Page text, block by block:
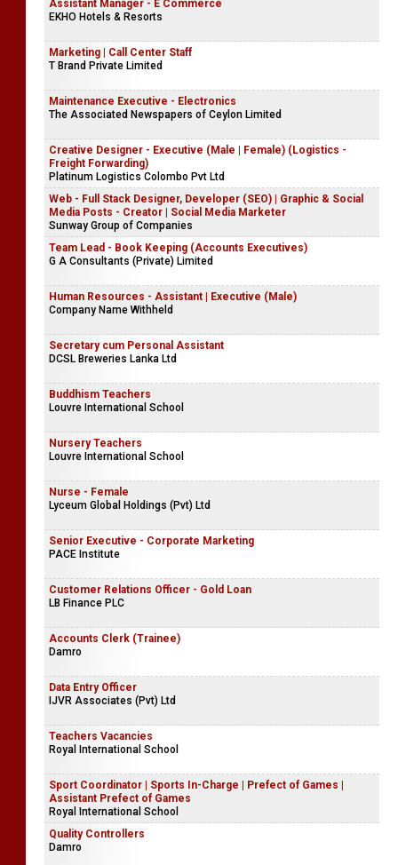
Assistant Manager - E Commerce
EKHO Hotels & Resorts
Marketing | Call Center Staff
T Brand Private Limited
Maintenance Executive - Electronics
The Associated Newspapers of Ceylon Limited
Creative Designer - Executive (Male | Female) (Logistics -
Freight Forwarding)
Platinum Logistics Colombo Pvt Ltd
Web - Full Stack Designer, Developer (SEO) | Graphic & Social
Media Posts - Creator | Social Media Marketer
Sunway Group of Companies
Team Lead - Book Keeping (Accounts Executives)
G A Consultants (Private) Limited
Human Resources - Assistant | Executive (Male)
Company Name Withheld
Secretary cum Personal Assistant
DCSL Breweries Lanka Ltd
Buddhism Teachers
Louvre International School
Nursery Teachers
Louvre International School
Nurse - Female
Lyceum Global Holdings (Pvt) Ltd
Senior Executive - Corporate Marketing
PACE Institute
Customer Relations Officer - Gold Loan
LB Finance PLC
Accounts Clerk (Trainee)
Damro
Data Entry Officer
IJVR Associates (Pvt) Ltd
Teachers Vacancies
Royal International School
Sport Coordinator | Sports In-Charge | Prefect of Games |
Assistant Prefect of Games
Royal International School
Quality Controllers
Damro